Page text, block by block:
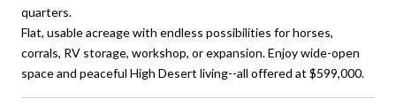
quarters.
Flat, usable acreage with endless possibilities for horses,
corrals, RV storage, workshop, or expansion. Enjoy wide-open
space and peaceful High Desert living--all offered at $599,000.